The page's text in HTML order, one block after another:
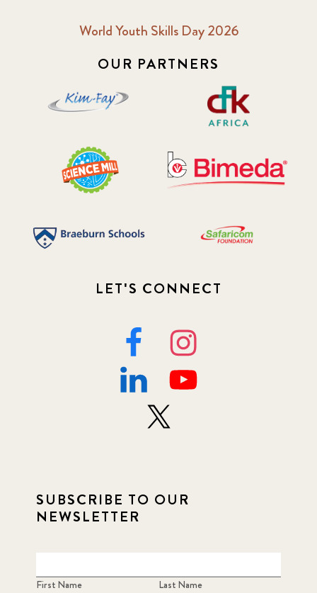
World Youth Skills Day 2026
OUR PARTNERS
LET'S CONNECT
SUBSCRIBE TO OUR
NEWSLETTER
First Name Last Name